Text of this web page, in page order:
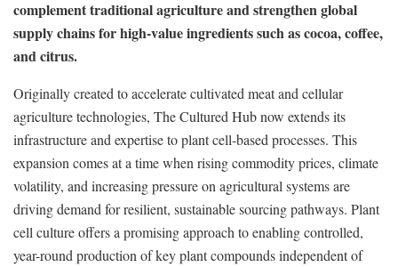
complement traditional agriculture and strengthen global
supply chains for high-value ingredients such as cocoa, coffee,
and citrus.
Originally created to accelerate cultivated meat and cellular
agriculture technologies, The Cultured Hub now extends its
infrastructure and expertise to plant cell-based processes. This
expansion comes at a time when rising commodity prices, climate
volatility, and increasing pressure on agricultural systems are
driving demand for resilient, sustainable sourcing pathways. Plant
cell culture offers a promising approach to enabling controlled,
year-round production of key plant compounds independent of